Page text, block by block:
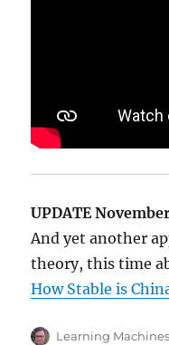
UPDATE
And yet another
theory, this time
How Stable is
Author
Learning Machines